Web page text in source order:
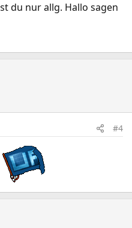
du nur allg. Hallo sagen
#4